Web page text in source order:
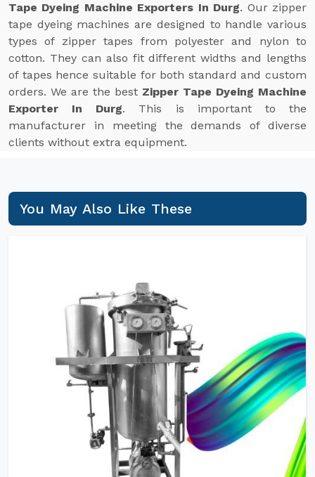
Tape Dyeing Machine Exporters In Durg. Our zipper
tape dyeing machines are designed to handle various
types of zipper tapes from polyester and nylon to
cotton. They can also fit different widths and lengths
of tapes hence suitable for both standard and custom
orders. We are the best Zipper Tape Dyeing Machine
Exporter In Durg. This is important to the
manufacturer in meeting the demands of diverse
clients without extra equipment.
You May Also Like These